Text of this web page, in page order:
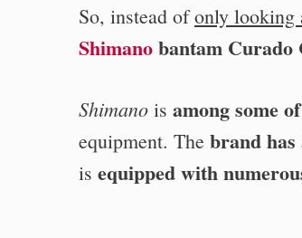
So, instead ofonly looking
Shimanobantam Curado
Shimano is among some
equipment. The brand
is equipped with